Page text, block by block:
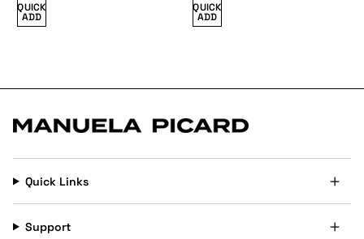
QUICK
ADD
QUICK
ADD
Quick Links
Support